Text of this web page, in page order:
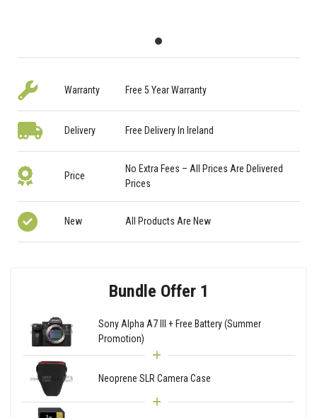
Warranty Free 5 Year Warranty
Delivery Free Delivery In Ireland
Price
No Extra Fees – All Prices Are Delivered
Prices
New All Products Are New
Bundle Offer 1
Sony Alpha A7 III + Free Battery (Summer
Promotion)
Neoprene SLR Camera Case